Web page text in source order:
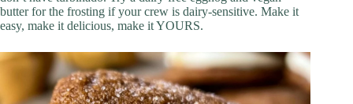
butter for the frosting if your crew is dairy-sensitive. Make it
easy, make it delicious, make it YOURS.